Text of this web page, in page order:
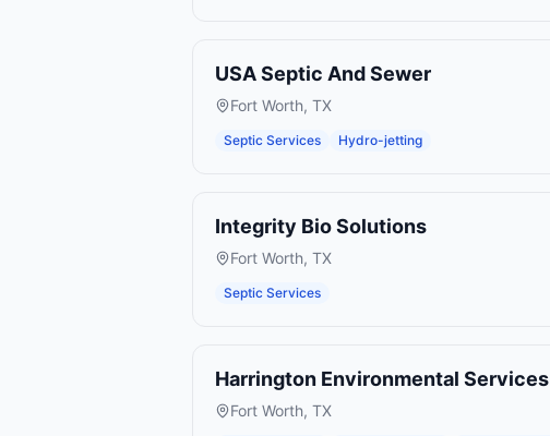
USA Septic And Sewer
Fort Worth, TX
Septic Services Hydro-jetting
Integrity Bio Solutions
Fort Worth, TX
Septic Services
Harrington Environmental Services
Fort Worth, TX